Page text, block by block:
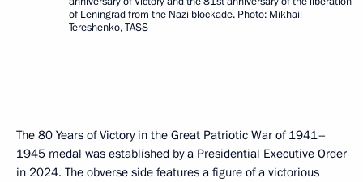
of Leningrad from the Nazi blockade. Photo: Mikhail
Tereshenko, TASS
The 80 Years of Victory in the Great Patriotic War of 1941–
1945 medal was established by a Presidential Executive Order
in 2024. The obverse side features a figure of a victorious